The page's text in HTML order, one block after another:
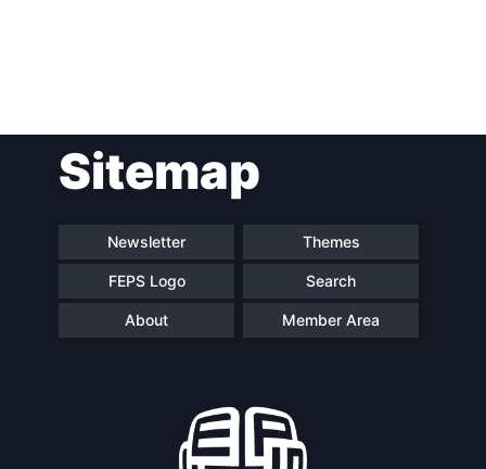
navigationSitemap
Newsletter Themes
FEPS Logo Search
About Member Area